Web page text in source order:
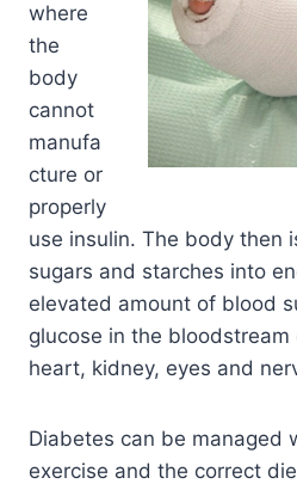
where
the
body
cannot
manufa
cture or
properly
use insulin. The body then
sugars and starches into
elevated amount of blood
glucose in the
heart, kidney, eyes and
Diabetes can be managed
exercise and the correct